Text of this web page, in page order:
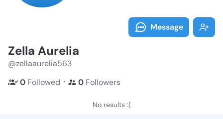
Message
Zella Aurelia
@zellaaurelia563
0 Followed ・ 0 Followers
No results :(